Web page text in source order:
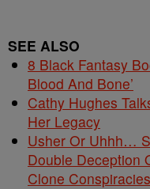
SEE ALSO
8 Black Fantasy
Blood And Bone’
Cathy Hughes
Her Legacy
Usher Or Uhhh…
Double Deception
Clone